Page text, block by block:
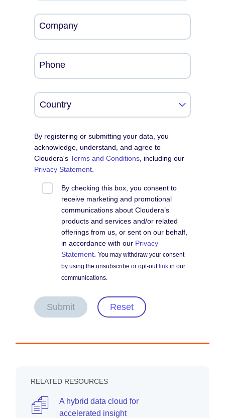
Company
Phone
By registering or submitting your data, you
acknowledge, understand, and agree to
Cloudera'sTerms and Conditions , including our
Privacy Statement
By checking this box, you consent to
receive marketing and promotional
communications about Cloudera’s
products and services and/or related
offerings from us, or sent on our behalf,
in accordance with our Privacy
Statement .You may withdraw your consent
by using the unsubscribe or opt-out link in our
communications.
Submit Reset
RELATED RESOURCES
A hybrid data cloud for
accelerated insight